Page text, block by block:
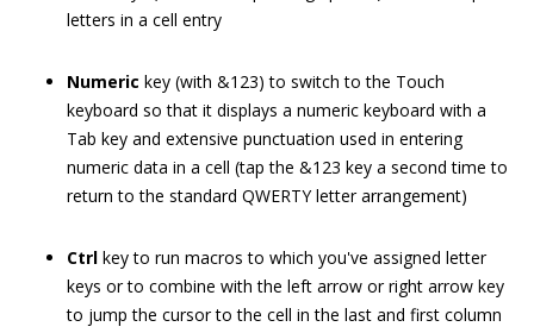
letters in a cell entry
Numeric key (with &123) to switch to the Touch
keyboard so that it displays a numeric keyboard with a
Tab key and extensive punctuation used in entering
numeric data in a cell (tap the &123 key a second time to
return to the standard QWERTY letter arrangement)
Ctrl key to run macros to which you've assigned letter
keys or to combine with the left arrow or right arrow key
to jump the cursor to the cell in the last and first column